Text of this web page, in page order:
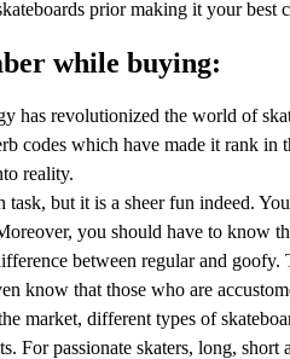
prior making it your best
while buying:
has revolutionized the world of
codes which have made it rank
reality.
task, but it is a sheer fun indeed.
you should have to know
between regular and
know that those who are
market, different types of
For passionate skaters, long,